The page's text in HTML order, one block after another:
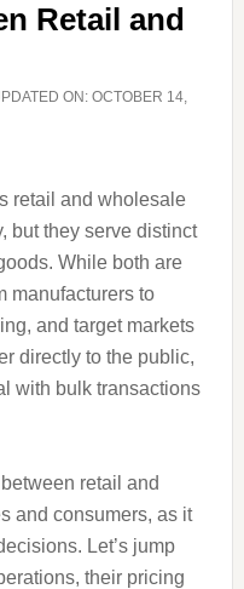
Retail and
ON: OCTOBER 14,
retail and wholesale
but they serve distinct
While both are
manufacturers to
and target markets
directly to the public,
with bulk transactions
retail and
and consumers, as it
Let’s jump
their pricing